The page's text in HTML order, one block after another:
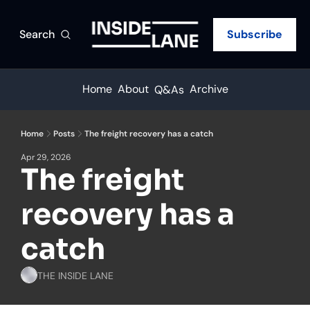
Search Subscribe
Home About Q&As Archive
Home Posts The freight recovery has a catch
Apr 29, 2026
The freight
recovery has a
catch
THE INSIDE LANE